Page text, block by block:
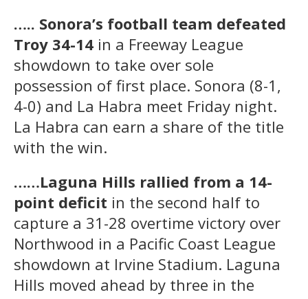
….. Sonora’s football team defeated
Troy 34-14 in a Freeway League
showdown to take over sole
possession of first place. Sonora (8-1,
4-0) and La Habra meet Friday night.
La Habra can earn a share of the title
with the win.
……Laguna Hills rallied from a 14-
point deficit in the second half to
capture a 31-28 overtime victory over
Northwood in a Pacific Coast League
showdown at Irvine Stadium. Laguna
Hills moved ahead by three in the